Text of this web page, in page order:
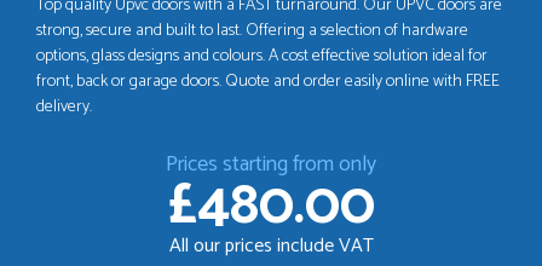
Top quality Upvc doors with a FAST turnaround. Our UPVC doors are
strong, secure and built to last. Offering a selection of hardware
options, glass designs and colours. A cost effective solution ideal for
front, back or garage doors. Quote and order easily online with FREE
delivery.
Prices starting from only
£480.00
All our prices include VAT